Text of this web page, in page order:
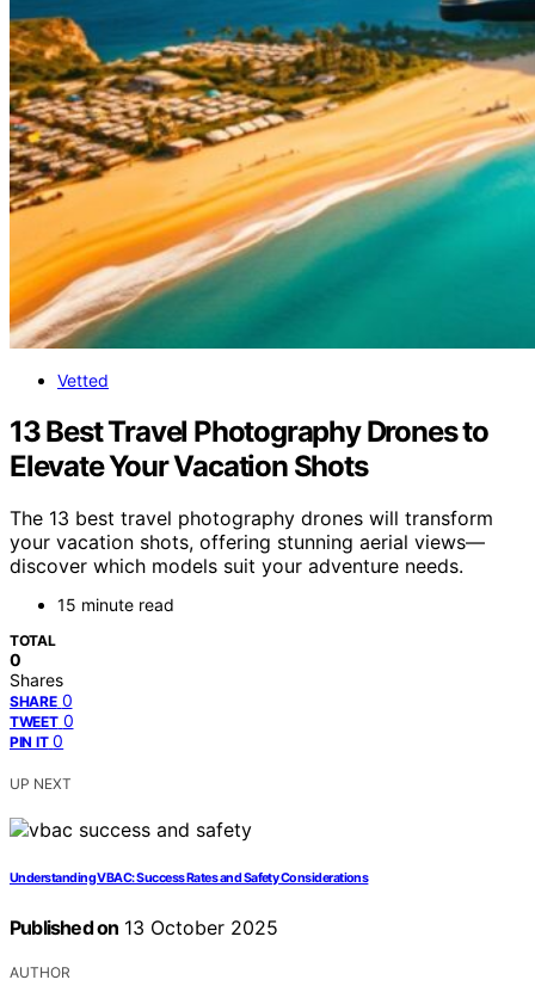
Vetted
13 Best Travel Photography Drones to
Elevate Your Vacation Shots
The 13 best travel photography drones will transform
your vacation shots, offering stunning aerial views—
discover which models suit your adventure needs.
15 minute read
TOTAL
0
Shares
SHARE 0
TWEET 0
PIN IT 0
UP NEXT
Understanding VBAC: Success Rates and Safety Considerations
Published on 13 October 2025
AUTHOR